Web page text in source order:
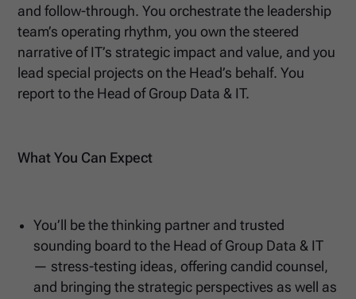
and follow-through. You orchestrate the leadership
team’s operating rhythm, you own the steered
narrative of IT’s strategic impact and value, and you
lead special projects on the Head’s behalf. You
report to the Head of Group Data & IT.
What You Can Expect
You’ll be the thinking partner and trusted
sounding board to the Head of Group Data & IT
— stress-testing ideas, offering candid counsel,
and bringing the strategic perspectives as well as